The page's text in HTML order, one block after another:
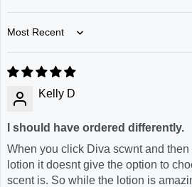
Sort by
Kelly D
I should have ordered differently.
When you click Diva scwnt and
lotion it doesnt give the option to
scent is. So while the lotion is